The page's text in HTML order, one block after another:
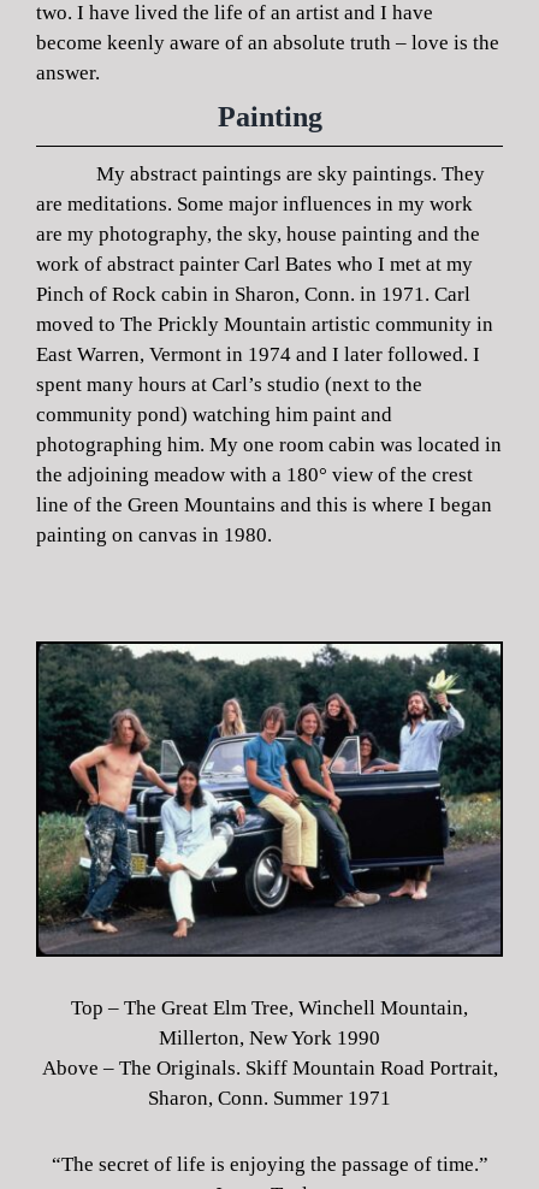
two. I have lived the life of an artist and I have
become keenly aware of an absolute truth – love is the
answer.
Painting
My abstract paintings are sky paintings. They
are meditations. Some major influences in my work
are my photography, the sky, house painting and the
work of abstract painter Carl Bates who I met at my
Pinch of Rock cabin in Sharon, Conn. in 1971. Carl
moved to The Prickly Mountain artistic community in
East Warren, Vermont in 1974 and I later followed. I
spent many hours at Carl’s studio (next to the
community pond) watching him paint and
photographing him. My one room cabin was located in
the adjoining meadow with a 180° view of the crest
line of the Green Mountains and this is where I began
painting on canvas in 1980.
Top – The Great Elm Tree, Winchell Mountain,
Millerton, New York 1990
Above – The Originals. Skiff Mountain Road Portrait,
Sharon, Conn. Summer 1971
“The secret of life is enjoying the passage of time.”